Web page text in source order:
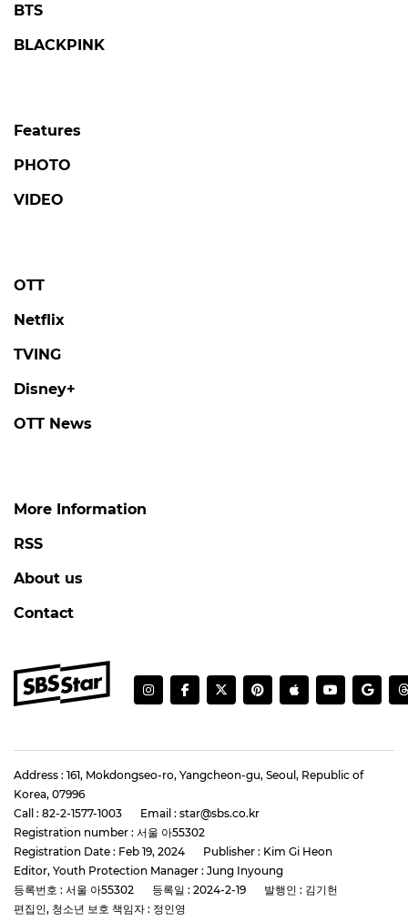
BTS
BLACKPINK
Features
PHOTO
VIDEO
OTT
Netflix
TVING
Disney+
OTT News
More Information
RSS
About us
Contact
Address : 161, Mokdongseo-ro, Yangcheon-gu, Seoul, Republic of
Korea, 07996
Call : 82-2-1577-1003
Email : star@sbs.co.kr
Registration number : 서울 아55302
Registration Date : Feb 19, 2024
Publisher : Kim Gi Heon
Editor, Youth Protection Manager : Jung Inyoung
등록번호 : 서울 아55302
등록일 : 2024-2-19
발행인 : 김기헌
편집인, 청소년 보호 책임자 : 정인영